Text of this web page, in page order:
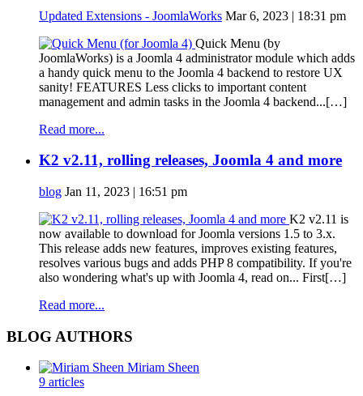
Updated Extensions - JoomlaWorks Mar 6, 2023 | 18:31 pm
Quick Menu (by
JoomlaWorks) is a Joomla 4 administrator module which adds
a handy quick menu to the Joomla 4 backend to restore UX
sanity! FEATURES Less clicks to important content
management and admin tasks in the Joomla 4 backend...[…]
Read more...
K2 v2.11, rolling releases, Joomla 4 and more
blog Jan 11, 2023 | 16:51 pm
K2 v2.11 is
now available to download for Joomla versions 1.5 to 3.x.
This release adds new features, improves existing features,
resolves various bugs and adds PHP 8 compatibility. If you're
also wondering what's up with Joomla 4, read on... First[…]
Read more...
BLOG AUTHORS
Miriam Sheen
9 articles